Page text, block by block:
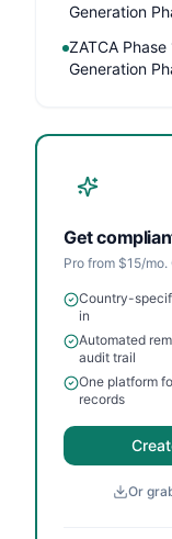
Generation
ZATCA
Generation
Get
Pro from $15/
Country-
in
Automated
audit trail
One platform
records
Or